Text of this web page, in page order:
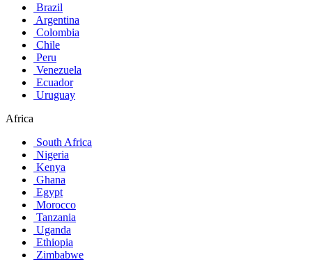
Brazil
Argentina
Colombia
Chile
Peru
Venezuela
Ecuador
Uruguay
Africa
South Africa
Nigeria
Kenya
Ghana
Egypt
Morocco
Tanzania
Uganda
Ethiopia
Zimbabwe